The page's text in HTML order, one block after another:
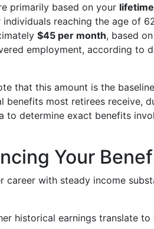
primarily based on your
reaching the age of
$45 per month, based
employment, according to
that this amount is the
benefits most retirees receive,
to determine exact benefits
Your
career with steady income
historical earnings translate